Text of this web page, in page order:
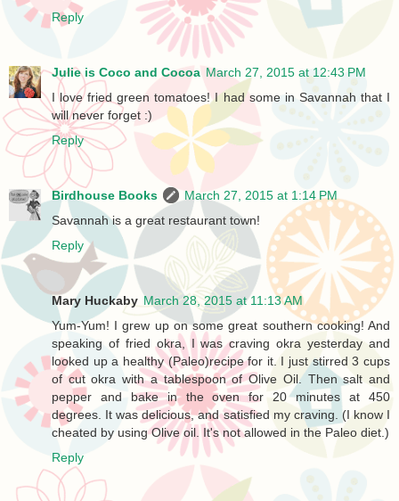
Reply
Julie is Coco and Cocoa March 27, 2015 at 12:43 PM
I love fried green tomatoes! I had some in Savannah that I
will never forget :)
Reply
Birdhouse Books
March 27, 2015 at 1:14 PM
Savannah is a great restaurant town!
Reply
Mary Huckaby March 28, 2015 at 11:13 AM
Yum-Yum! I grew up on some great southern cooking! And
speaking of fried okra, I was craving okra yesterday and
looked up a healthy (Paleo)recipe for it. I just stirred 3 cups
of cut okra with a tablespoon of Olive Oil. Then salt and
pepper and bake in the oven for 20 minutes at 450
degrees. It was delicious, and satisfied my craving. (I know I
cheated by using Olive oil. It's not allowed in the Paleo diet.)
Reply